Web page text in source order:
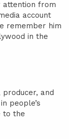
attention from
account
remember him
in the
and
people’s
to the